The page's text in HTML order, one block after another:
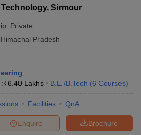
Sirmour
Private
Himachal Pradesh
₹6.40 Lakhs B.E /B.Tech (6 Courses)
Facilities QnA
Brochure
Enquire